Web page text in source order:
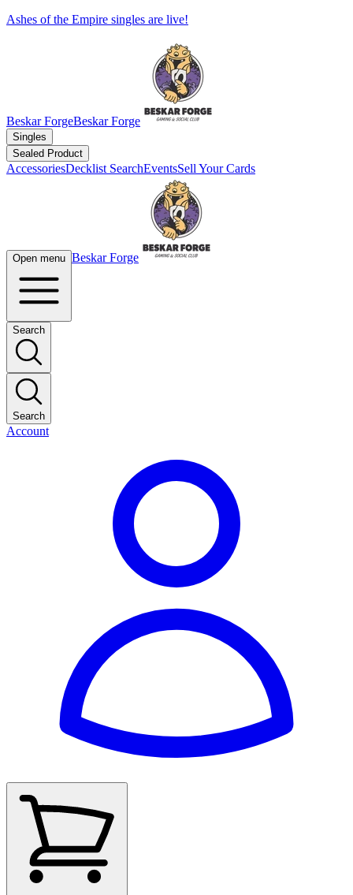
Ashes of the Empire singles are live!
Beskar ForgeBeskar Forge
Singles
Sealed Product
AccessoriesDecklist SearchEventsSell Your Cards
Open menu Beskar Forge
Search
Search
Account